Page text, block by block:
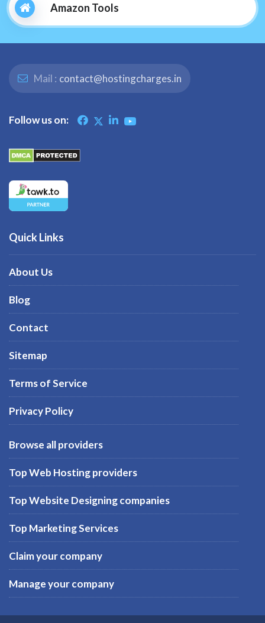
Amazon Tools
Mail : contact@hostingcharges.in
Follow us on:
Quick Links
About Us
Blog
Contact
Sitemap
Terms of Service
Privacy Policy
Browse all providers
Top Web Hosting providers
Top Website Designing companies
Top Marketing Services
Claim your company
Manage your company